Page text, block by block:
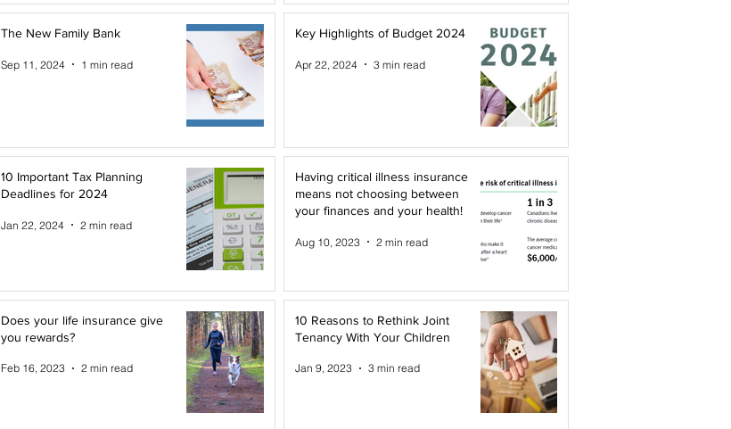
The New Family Bank
Sep 11, 2024 1 min read
Key Highlights of Budget 2024
Apr 22, 2024 3 min read
10 Important Tax Planning
Deadlines for 2024
Jan 22, 2024 2 min read
Having critical illness insurance
means not choosing between
your finances and your health!
Aug 10, 2023 2 min read
Does your life insurance give
you rewards?
Feb 16, 2023 2 min read
10 Reasons to Rethink Joint
Tenancy With Your Children
Jan 9, 2023 3 min read